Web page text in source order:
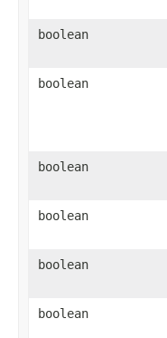
boolean
boolean
boolean
boolean
boolean
boolean